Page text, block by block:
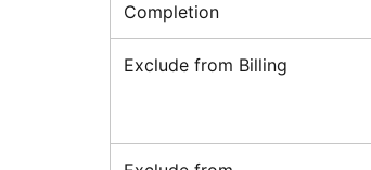
Completion
Exclude from Billing